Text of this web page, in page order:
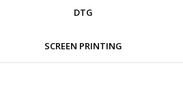
DTG
SCREEN PRINTING